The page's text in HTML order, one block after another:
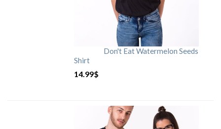
Don't Eat Watermelon Seeds
Shirt
14.99$